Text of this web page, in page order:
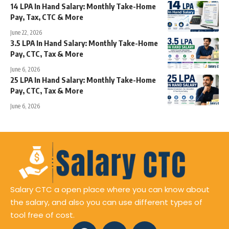
14 LPA In Hand Salary: Monthly Take-Home
Pay, Tax, CTC & More
June 22, 2026
3.5 LPA In Hand Salary: Monthly Take-Home
Pay, CTC, Tax & More
June 6, 2026
25 LPA In Hand Salary: Monthly Take-Home
Pay, CTC, Tax & More
June 6, 2026
Salary CTC a open place where you can know about
the salary, and also you can use different types of
tool free of cost.